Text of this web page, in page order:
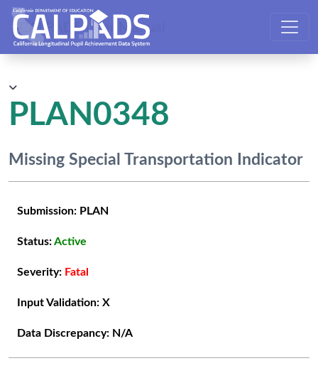
CALPADS User Manual
PLAN0348
Missing Special Transportation Indicator
Submission: PLAN
Status:Active
Severity: Fatal
Input Validation: X
Data Discrepancy: N/A